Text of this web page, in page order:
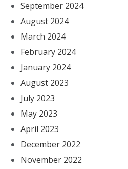
September 2024
August 2024
March 2024
February 2024
January 2024
August 2023
July 2023
May 2023
April 2023
December 2022
November 2022